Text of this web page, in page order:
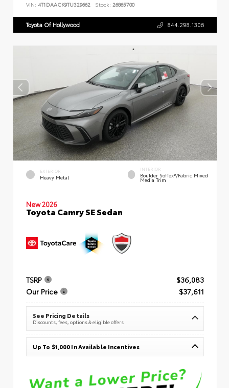
VIN: 4T1DAACK9TU329662 Stock: 26865700
Toyota Of Hollywood 844.298.1306
EXTERIOR
Heavy Metal
INTERIOR
Boulder SofTex®/fabric Mixed
Media Trim
New 2026
Toyota Camry SE Sedan
TSRP
$36,083
Our Price
$37,611
See Pricing Details
Discounts, fees, options & eligible offers
Up To $1,000 In Available Incentives